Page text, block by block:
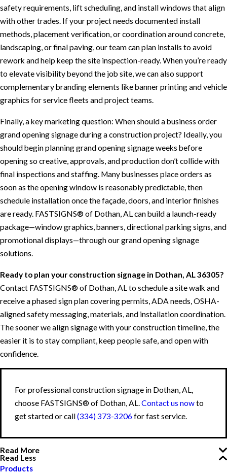
safety requirements, lift scheduling, and install windows that align
with other trades. If your project needs documented install
methods, placement verification, or coordination around concrete,
landscaping, or final paving, our team can plan installs to avoid
rework and help keep the site inspection-ready. When you’re ready
to elevate visibility beyond the job site, we can also support
complementary branding elements like banner printing and vehicle
graphics for service fleets and project teams.
Finally, a key marketing question: When should a business order
grand opening signage during a construction project? Ideally, you
should begin planning grand opening signage weeks before
opening so creative, approvals, and production don’t collide with
final inspections and staffing. Many businesses place orders as
soon as the opening window is reasonably predictable, then
schedule installation once the façade, doors, and interior finishes
are ready. FASTSIGNS® of Dothan, AL can build a launch-ready
package—window graphics, banners, directional parking signs, and
promotional displays—through our grand opening signage
solutions.
Ready to plan your construction signage in Dothan, AL 36305?
Contact FASTSIGNS® of Dothan, AL to schedule a site walk and
receive a phased sign plan covering permits, ADA needs, OSHA-
aligned safety messaging, materials, and installation coordination.
The sooner we align signage with your construction timeline, the
easier it is to stay compliant, keep people safe, and open with
confidence.
For professional construction signage in Dothan, AL,
choose FASTSIGNS® of Dothan, AL.Contact us nowto
get started or call(334) 373-3206for fast service.
Read More
Read Less
Products